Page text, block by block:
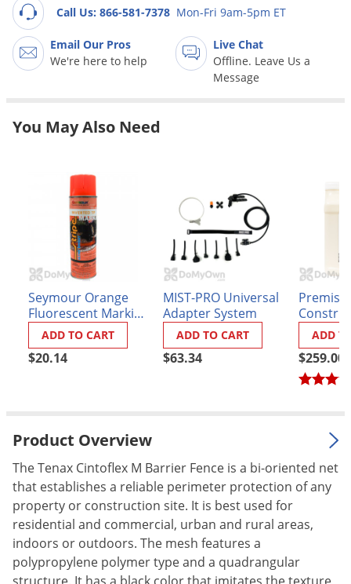
Call Us: 866-581-7378 Mon-Fri 9am-5pm ET
Email Our Pros
We're here to help
Live Chat
Offline. Leave Us a
Message
You May Also Need
Seymour Orange
Fluorescent Marking
Paint
$20.14
ADD TO CART
MIST-PRO Universal
Adapter System
$63.34
ADD TO CART
Premise
$259.00
ADD
Product Overview
The Tenax Cintoflex M Barrier Fence is a bi-oriented net
that establishes a reliable perimeter protection of any
property or construction site. It is best used for
residential and commercial, urban and rural areas,
indoors or outdoors. The mesh features a
polypropylene polymer type and a quadrangular
Midges
Millipedes
Mites
Mosquitoes
Opossums
Overwintering Pests
Palmetto Bugs
Pantry Beetles
Pantry Moths
Pantry Pests
Pest Prevention
Roaches
Rodents
Scale
Scorpions